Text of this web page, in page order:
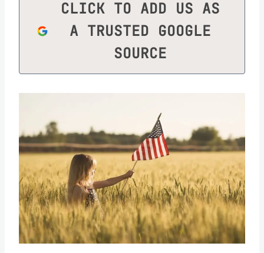
CLICK TO ADD US AS
A TRUSTED GOOGLE
SOURCE